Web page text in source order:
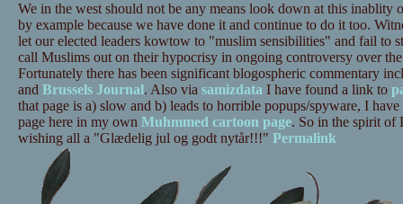
We in the west should not be any means look down at this inablity
by example because we have done it and continue to do it too.
let our elected leaders kowtow to "muslim sensibilities" and fail to
call Muslims out on their hypocrisy in ongoing controversy over
Fortunately there has been significant blogospheric commentary
and Brussels Journal. Also via samizdata I have found a link to
that page is a) slow and b) leads to horrible popups/spyware, I
page here in my own Muhmmed cartoon page. So in the spirit of
wishing all a "Glædelig jul og godt nytår!!!" Permalink